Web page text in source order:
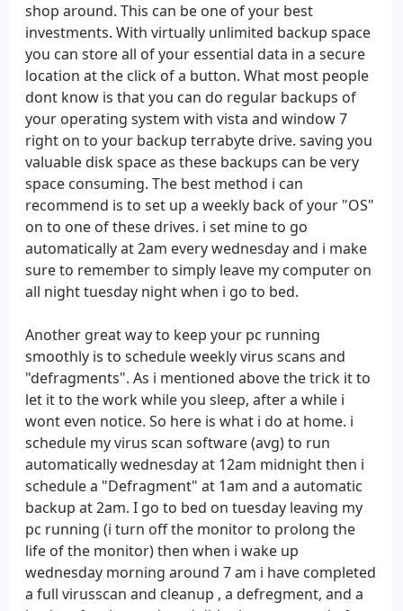
shop around. This can be one of your best
investments. With virtually unlimited backup space
you can store all of your essential data in a secure
location at the click of a button. What most people
dont know is that you can do regular backups of
your operating system with vista and window 7
right on to your backup terrabyte drive. saving you
valuable disk space as these backups can be very
space consuming. The best method i can
recommend is to set up a weekly back of your "OS"
on to one of these drives. i set mine to go
automatically at 2am every wednesday and i make
sure to remember to simply leave my computer on
all night tuesday night when i go to bed.
Another great way to keep your pc running
smoothly is to schedule weekly virus scans and
"defragments". As i mentioned above the trick it to
let it to the work while you sleep, after a while i
wont even notice. So here is what i do at home. i
schedule my virus scan software (avg) to run
automatically wednesday at 12am midnight then i
schedule a "Defragment" at 1am and a automatic
backup at 2am. I go to bed on tuesday leaving my
pc running (i turn off the monitor to prolong the
life of the monitor) then when i wake up
wednesday morning around 7 am i have completed
a full virusscan and cleanup , a defregment, and a